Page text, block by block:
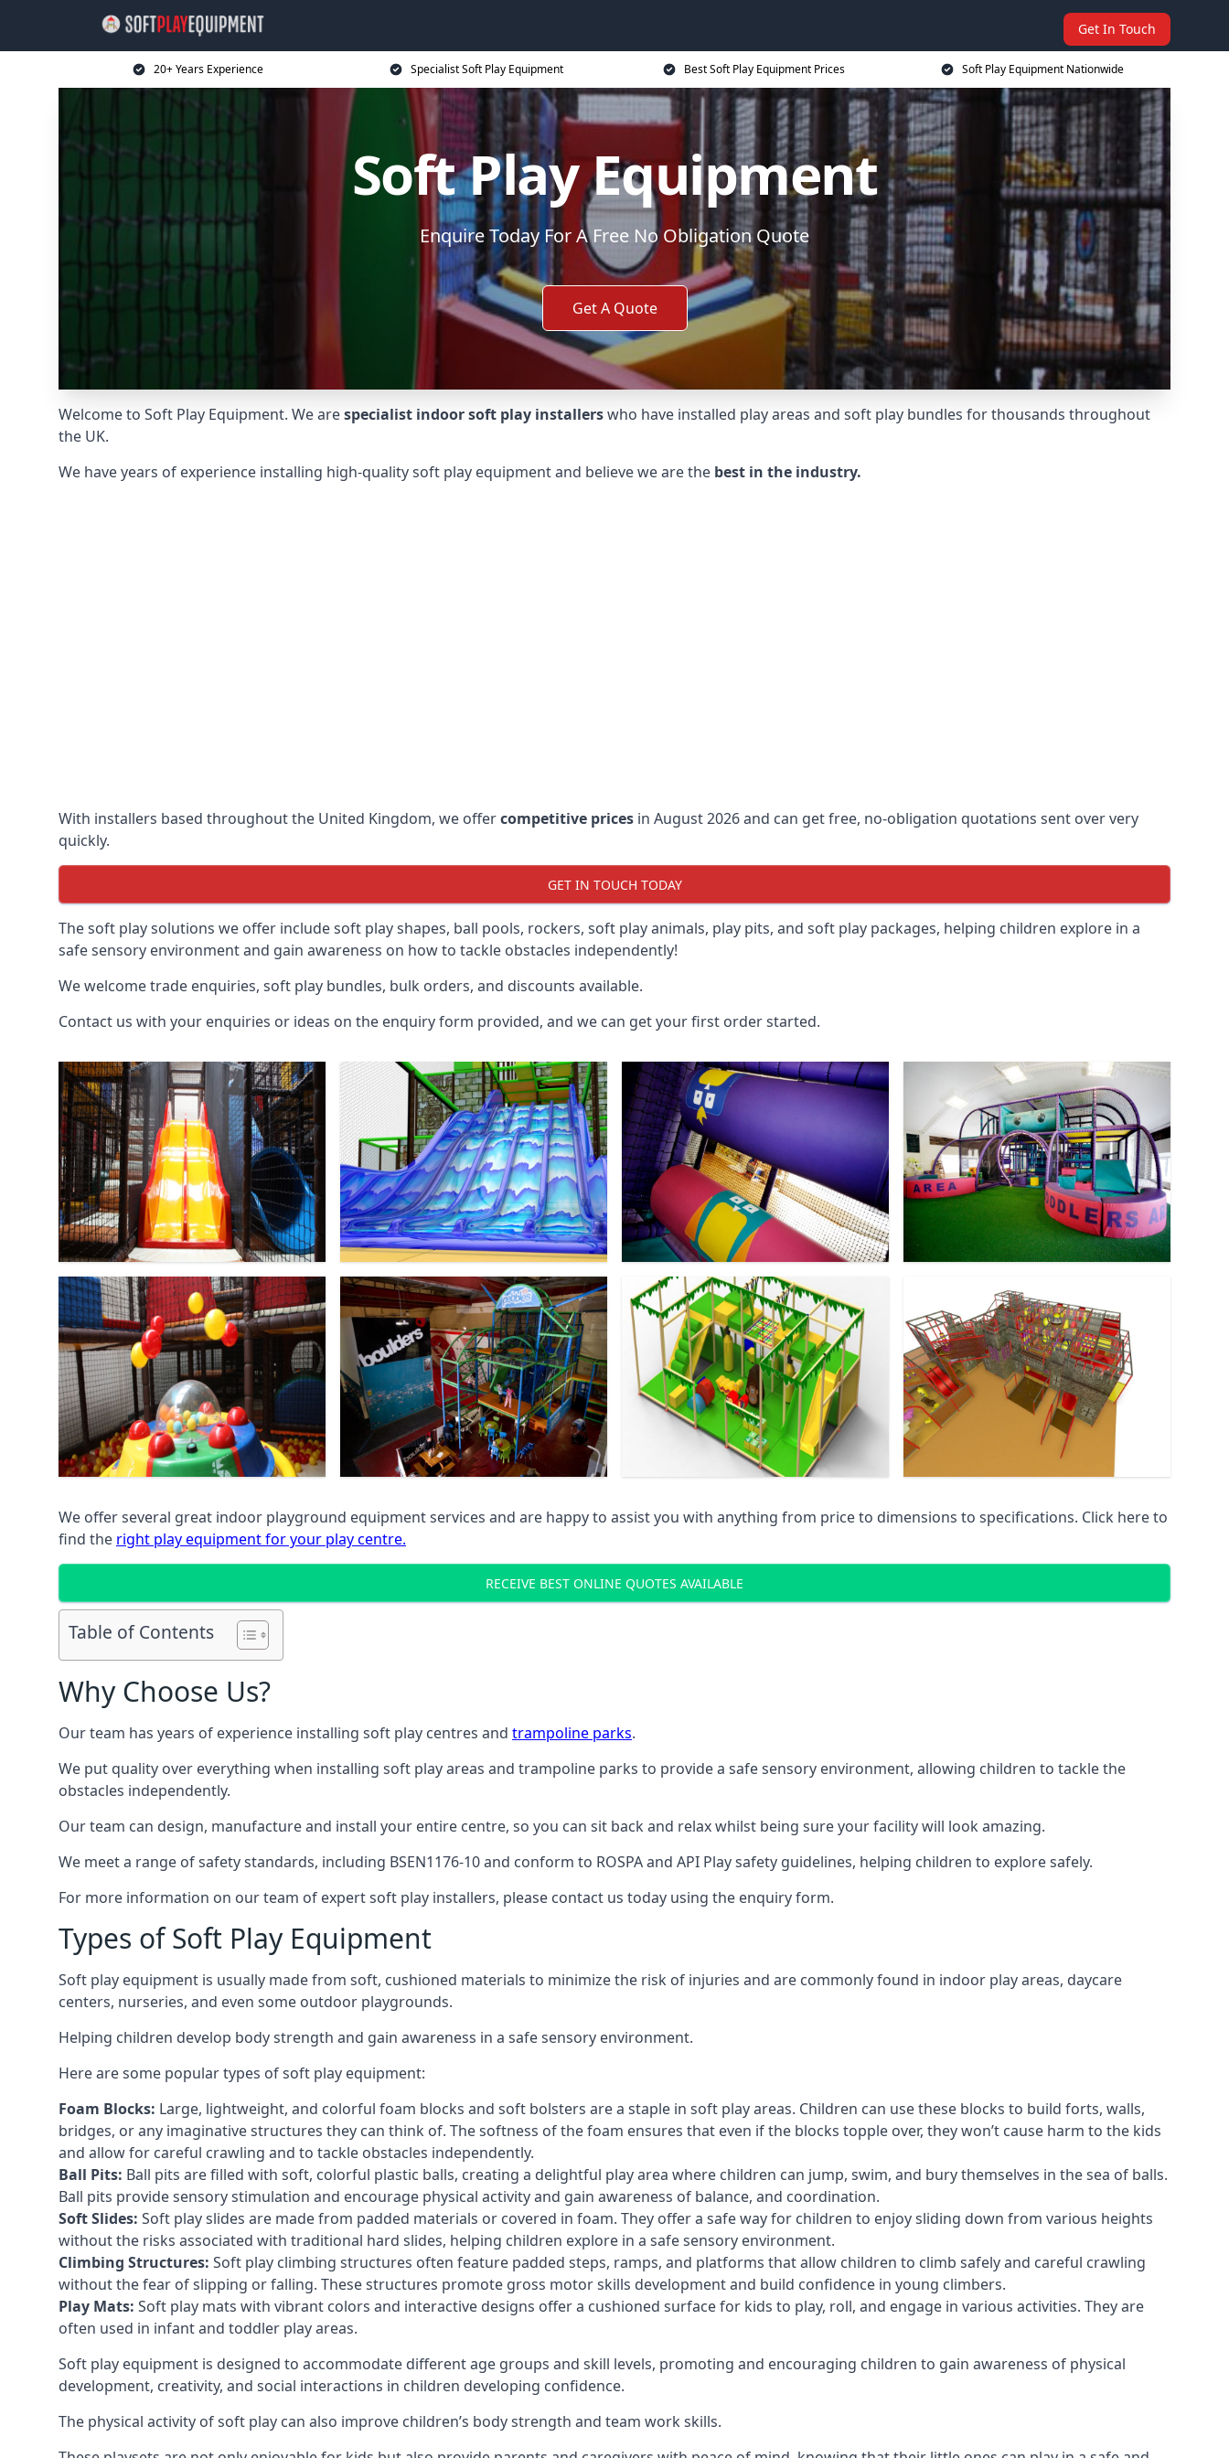
Get In Touch
20+ Years Experience Specialist Soft Play Equipment Best Soft Play Equipment Prices Soft Play Equipment Nationwide
Soft Play Equipment
Enquire Today For A Free No Obligation Quote
Get A Quote
Welcome to Soft Play Equipment. We arespecialist indoor soft play installerswho have installed play areas and soft play bundles for thousands throughout
the UK.
We have years of experience installing high-quality soft play equipment and believe we are the best in the industry.
With installers based throughout the United Kingdom, we offercompetitive prices in August 2026 and can get free, no-obligation quotations sent over very
quickly.
GET IN TOUCH TODAY
The soft play solutions we offer include soft play shapes, ball pools, rockers, soft play animals, play pits, and soft play packages, helping children explore in a
safe sensory environment and gain awareness on how to tackle obstacles independently!
We welcome trade enquiries, soft play bundles, bulk orders, and discounts available.
Contact us with your enquiries or ideas on the enquiry form provided, and we can get your first order started.
We offer several great indoor playground equipment services and are happy to assist you with anything from price to dimensions to specifications. Click here to
find the right play equipment for your play centre.
RECEIVE BEST ONLINE QUOTES AVAILABLE
Table of Contents
Why Choose Us?
Our team has years of experience installing soft play centres and trampoline parks.
We put quality over everything when installing soft play areas and trampoline parks to provide a safe sensory environment, allowing children to tackle the
obstacles independently.
Our team can design, manufacture and install your entire centre, so you can sit back and relax whilst being sure your facility will look amazing.
We meet a range of safety standards, including BSEN1176-10 and conform to ROSPA and API Play safety guidelines, helping children to explore safely.
For more information on our team of expert soft play installers, please contact us today using the enquiry form.
Types of Soft Play Equipment
Soft play equipment is usually made from soft, cushioned materials to minimize the risk of injuries and are commonly found in indoor play areas, daycare
centers, nurseries, and even some outdoor playgrounds.
Helping children develop body strength and gain awareness in a safe sensory environment.
Here are some popular types of soft play equipment:
Foam Blocks: Large, lightweight, and colorful foam blocks and soft bolsters are a staple in soft play areas. Children can use these blocks to build forts, walls,
bridges, or any imaginative structures they can think of. The softness of the foam ensures that even if the blocks topple over, they won’t cause harm to the kids
and allow for careful crawling and to tackle obstacles independently.
Ball Pits: Ball pits are filled with soft, colorful plastic balls, creating a delightful play area where children can jump, swim, and bury themselves in the sea of balls.
Ball pits provide sensory stimulation and encourage physical activity and gain awareness of balance, and coordination.
Soft Slides: Soft play slides are made from padded materials or covered in foam. They offer a safe way for children to enjoy sliding down from various heights
without the risks associated with traditional hard slides, helping children explore in a safe sensory environment.
Climbing Structures: Soft play climbing structures often feature padded steps, ramps, and platforms that allow children to climb safely and careful crawling
without the fear of slipping or falling. These structures promote gross motor skills development and build confidence in young climbers.
Play Mats: Soft play mats with vibrant colors and interactive designs offer a cushioned surface for kids to play, roll, and engage in various activities. They are
often used in infant and toddler play areas.
Soft play equipment is designed to accommodate different age groups and skill levels, promoting and encouraging children to gain awareness of physical
development, creativity, and social interactions in children developing confidence.
The physical activity of soft play can also improve children’s body strength and team work skills.